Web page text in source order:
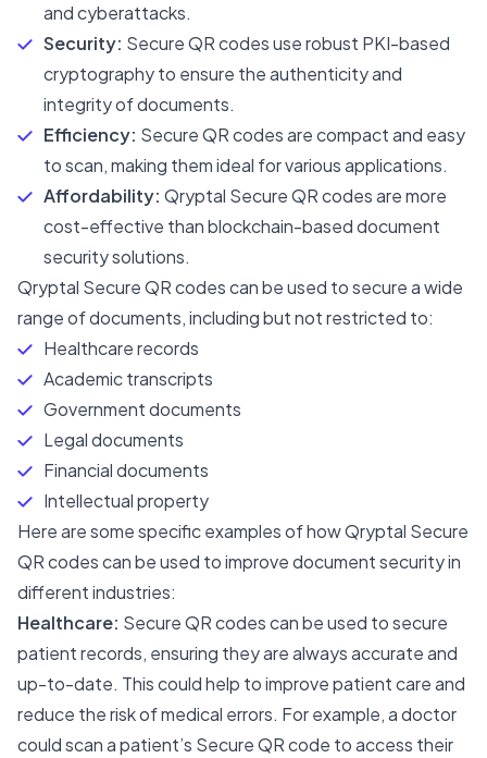
and cyberattacks.
Security: Secure QR codes use robust PKI-based
cryptography to ensure the authenticity and
integrity of documents.
Efficiency: Secure QR codes are compact and easy
to scan, making them ideal for various applications.
Affordability: Qryptal Secure QR codes are more
cost-effective than blockchain-based document
security solutions.
Qryptal Secure QR codes can be used to secure a wide
range of documents, including but not restricted to:
Healthcare records
Academic transcripts
Government documents
Legal documents
Financial documents
Intellectual property
Here are some specific examples of how Qryptal Secure
QR codes can be used to improve document security in
different industries:
Healthcare: Secure QR codes can be used to secure
patient records, ensuring they are always accurate and
up-to-date. This could help to improve patient care and
reduce the risk of medical errors. For example, a doctor
could scan a patient’s Secure QR code to access their